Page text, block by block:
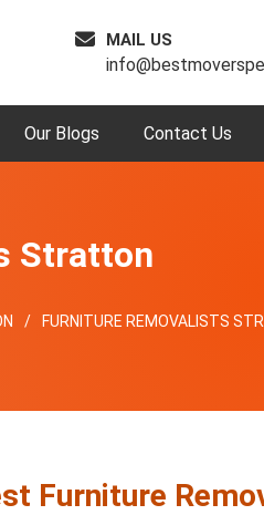
MAIL US
Our Blogs Contact Us
Stratton
FURNITURE REMOVALISTS
Furniture